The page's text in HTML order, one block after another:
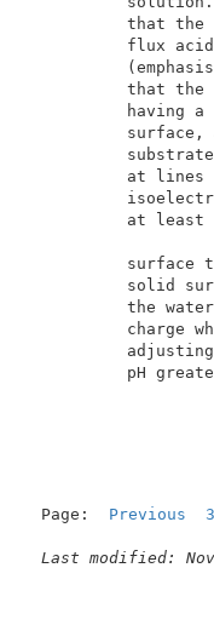
that the
flux
that
at
at
solid
the
pH
Page: Previous 3
Last modified: